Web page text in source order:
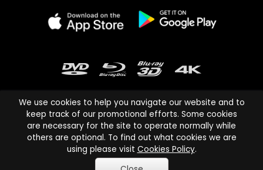
Cinema Paradiso and all other Cinema Paradiso product and service
names are trademarks of Pace-e-Solutions Limited or its affiliates.
Copyright © 2003-2026 Cinema Paradiso or its affiliates. All rights
We use cookies to help you navigate our website and to
keep track of our promotional efforts. Some cookies
are necessary for the site to operate normally while
others are optional. To find out what cookies we are
using please visit Cookies Policy.